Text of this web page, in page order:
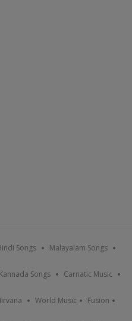
Songs Malayalam Songs
Kannada Songs Carnatic Music
World Music Fusion